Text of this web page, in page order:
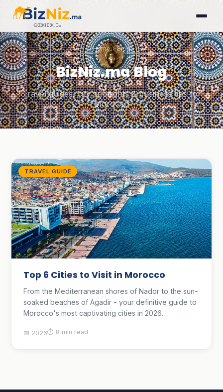
ⴱⵉⵣⵏⵉⵣ.ⵎⴰ
Home› Blog
BizNiz.ma Blog
Travel guides, city spotlights & business tips for
Morocco
TRAVEL GUIDE
Top 6 Cities to Visit in Morocco
From the Mediterranean shores of Nador to the sun-
soaked beaches of Agadir - your definitive guide to
Morocco's most captivating cities in 2026.
📅 2026⏱ 8 min read